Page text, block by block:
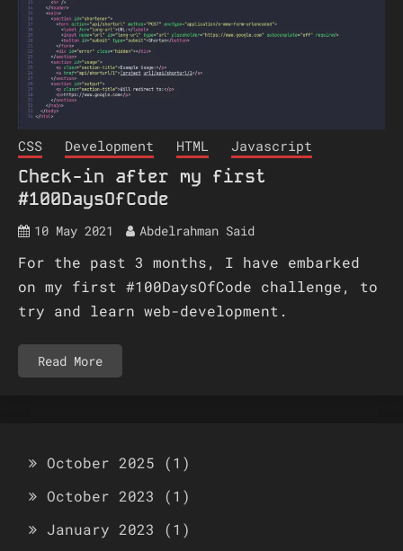
CSS Development HTML Javascript
Check-in after my first
#100DaysOfCode
10 May 2021 Abdelrahman Said
For the past 3 months, I have embarked
on my first #100DaysOfCode challenge, to
try and learn web-development.
Read More
October 2025 (1)
October 2023 (1)
January 2023 (1)